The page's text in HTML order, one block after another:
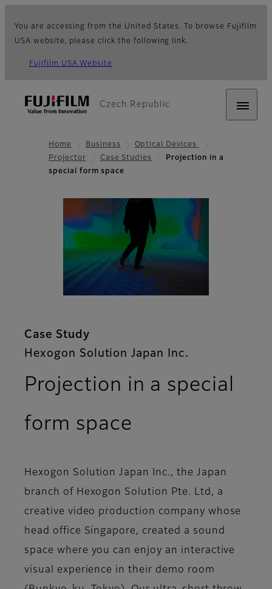
You are accessing from the United States. To browse Fujifilm
USA website, please click the following link.
Fujifilm USA Website
Czech Republic
Home Business
Optical Devices
Projector
Case Studies
Projection in a
special form space
Case Study
Hexogon Solution Japan Inc.
Projection in a special
form space
Hexogon Solution Japan Inc., the Japan
branch of Hexogon Solution Pte. Ltd, a
creative video production company whose
head office Singapore, created a sound
space where you can enjoy an interactive
visual experience in their demo room